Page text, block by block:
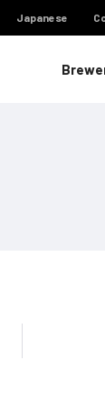
Japanese